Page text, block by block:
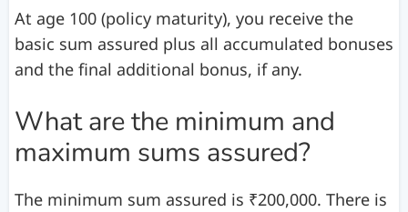
At age 100 (policy maturity), you receive the
basic sum assured plus all accumulated bonuses
and the final additional bonus, if any.
What are the minimum and
maximum sums assured?
The minimum sum assured is ₹200,000. There is